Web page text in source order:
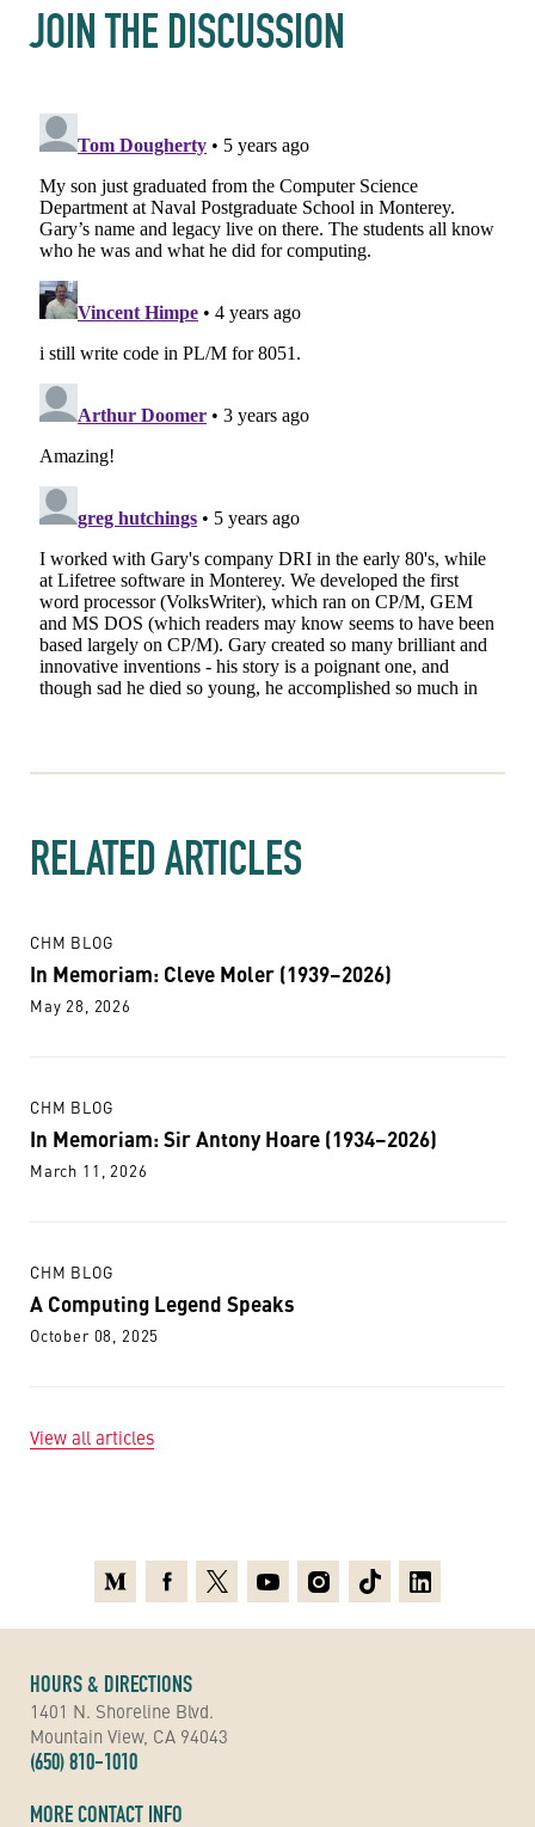
JOIN THE DISCUSSION
RELATED ARTICLES
CHM BLOG
In Memoriam: Cleve Moler (1939–2026)
May 28, 2026
CHM BLOG
In Memoriam: Sir Antony Hoare (1934–2026)
March 11, 2026
CHM BLOG
A Computing Legend Speaks
October 08, 2025
View all articles
HOURS & DIRECTIONS
1401 N. Shoreline Blvd.
Mountain View, CA 94043
(650) 810-1010
MORE CONTACT INFO
MediumFacebook
X YoutubeInstagramTikTokLinkedin